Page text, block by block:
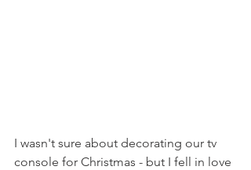
I wasn't sure about decorating our tv
console for Christmas - but I fell in love